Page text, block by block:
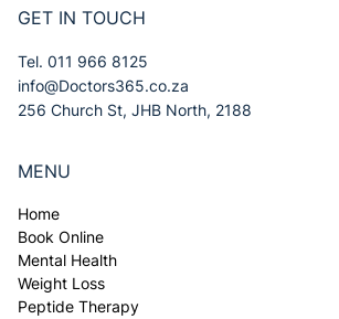
Home
Book Online
Mental Health
Weight Loss
Peptide Therapy
MENU
Tel. 011 966 8125
info@Doctors365.co.za
256 Church St, JHB North, 2188
GET IN TOUCH